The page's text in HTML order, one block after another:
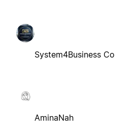
System4Business Co
AminaNah